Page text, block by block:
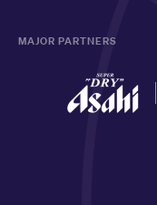
MAJOR PARTNERS